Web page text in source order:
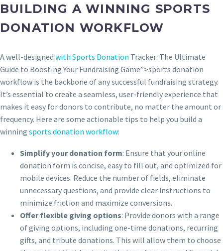
BUILDING A WINNING SPORTS
DONATION WORKFLOW
A well-designed with Sports Donation Tracker: The Ultimate
Guide to Boosting Your Fundraising Game”>sports donation
workflow is the backbone of any successful fundraising strategy.
It’s essential to create a seamless, user-friendly experience that
makes it easy for donors to contribute, no matter the amount or
frequency. Here are some actionable tips to help you build a
winning sports donation workflow:
Simplify your donation form: Ensure that your online
donation form is concise, easy to fill out, and optimized for
mobile devices. Reduce the number of fields, eliminate
unnecessary questions, and provide clear instructions to
minimize friction and maximize conversions.
Offer flexible giving options: Provide donors with a range
of giving options, including one-time donations, recurring
gifts, and tribute donations. This will allow them to choose